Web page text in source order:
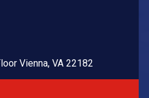
Vienna, VA 22182